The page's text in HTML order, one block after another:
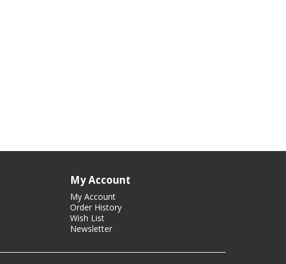
My Account
My Account
Order History
Wish List
Newsletter